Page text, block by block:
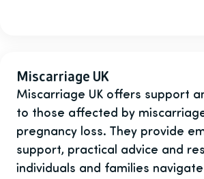
Miscarriage UK
Miscarriage UK offers support
to those affected by
pregnancy loss. They provide
support, practical advice and
individuals and families